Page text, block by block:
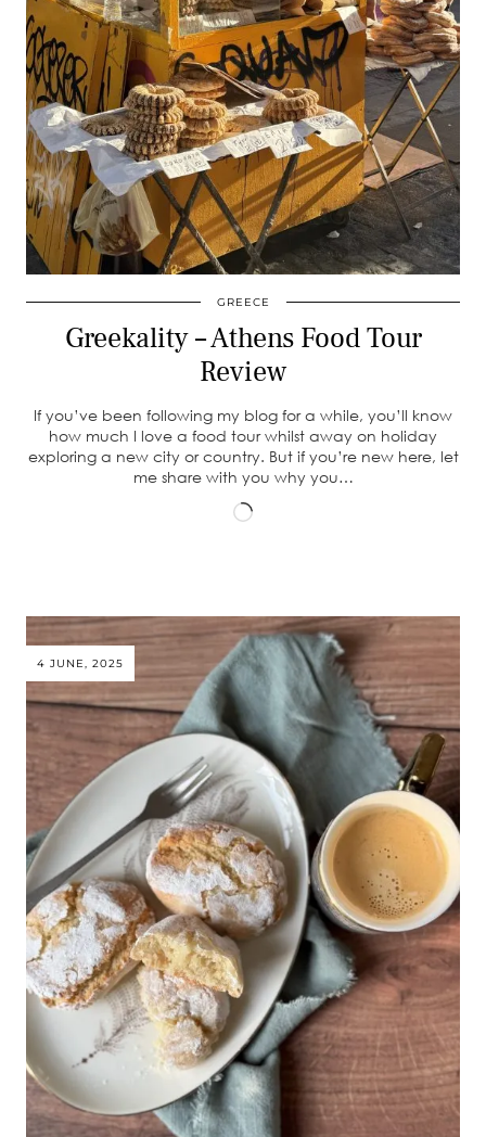
GREECE
Greekality – Athens Food Tour
Review
If you’ve been following my blog for a while, you’ll know
how much I love a food tour whilst away on holiday
exploring a new city or country. But if you’re new here, let
me share with you why you…
Loading…
4 JUNE, 2025